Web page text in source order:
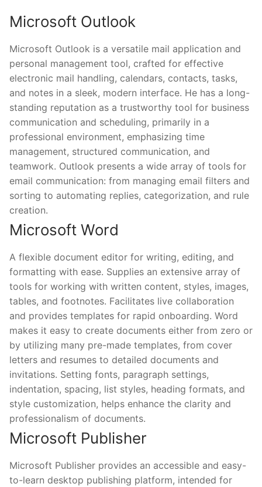
Microsoft Outlook
Microsoft Outlook is a versatile mail application and
personal management tool, crafted for effective
electronic mail handling, calendars, contacts, tasks,
and notes in a sleek, modern interface. He has a long-
standing reputation as a trustworthy tool for business
communication and scheduling, primarily in a
professional environment, emphasizing time
management, structured communication, and
teamwork. Outlook presents a wide array of tools for
email communication: from managing email filters and
sorting to automating replies, categorization, and rule
creation.
Microsoft Word
A flexible document editor for writing, editing, and
formatting with ease. Supplies an extensive array of
tools for working with written content, styles, images,
tables, and footnotes. Facilitates live collaboration
and provides templates for rapid onboarding. Word
makes it easy to create documents either from zero or
by utilizing many pre-made templates, from cover
letters and resumes to detailed documents and
invitations. Setting fonts, paragraph settings,
indentation, spacing, list styles, heading formats, and
style customization, helps enhance the clarity and
professionalism of documents.
Microsoft Publisher
Microsoft Publisher provides an accessible and easy-
to-learn desktop publishing platform, intended for